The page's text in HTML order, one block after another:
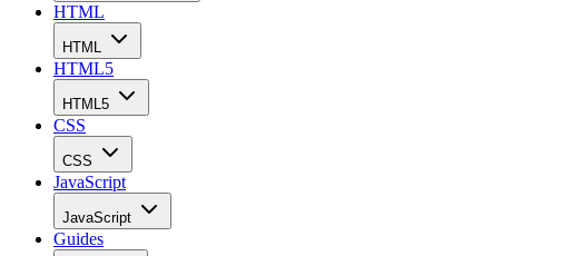
HTML
HTML
HTML5
HTML5
CSS
CSS
JavaScript
JavaScript
Guides